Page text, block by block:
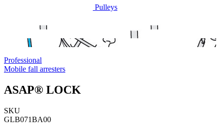
Pulleys
Professional
Mobile fall arresters
ASAP® LOCK
SKU
GLB071BA00